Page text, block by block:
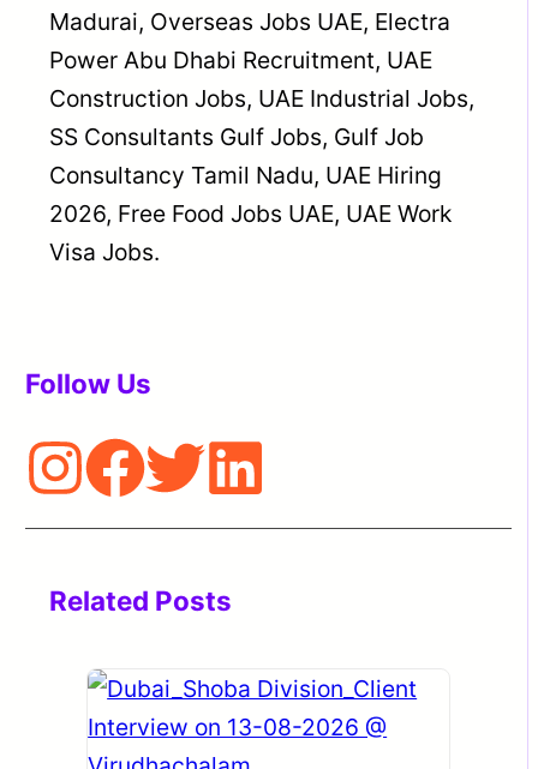
Madurai, Overseas Jobs UAE, Electra
Power Abu Dhabi Recruitment, UAE
Construction Jobs, UAE Industrial Jobs,
SS Consultants Gulf Jobs, Gulf Job
Consultancy Tamil Nadu, UAE Hiring
2026, Free Food Jobs UAE, UAE Work
Visa Jobs.
Follow Us
Related Posts